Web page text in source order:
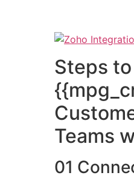
Steps
Teams
01